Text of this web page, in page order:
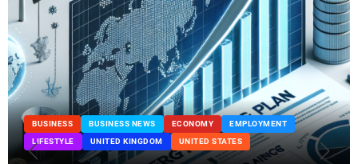
BUSINESS BUSINESS NEWS MANUFACTURING
UNITED KINGDOM
UNITED STATES